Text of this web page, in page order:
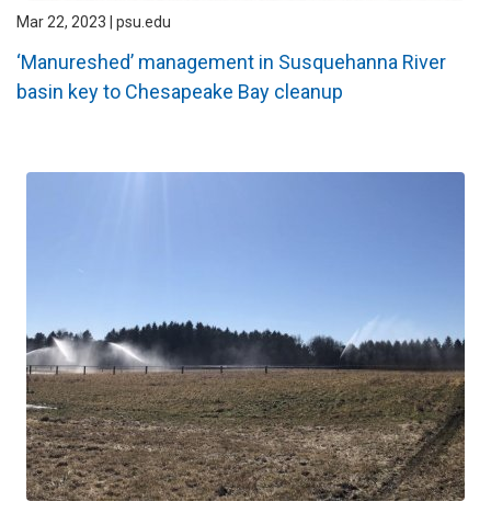
Mar 22, 2023 | psu.edu
‘Manureshed’ management in Susquehanna River
basin key to Chesapeake Bay cleanup